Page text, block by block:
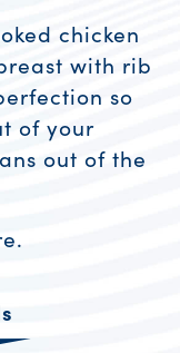
chicken
with rib
so
of your
out of the